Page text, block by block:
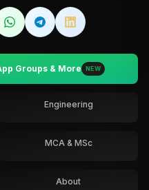
Groups & More NEW
Engineering
MCA & MSc
About